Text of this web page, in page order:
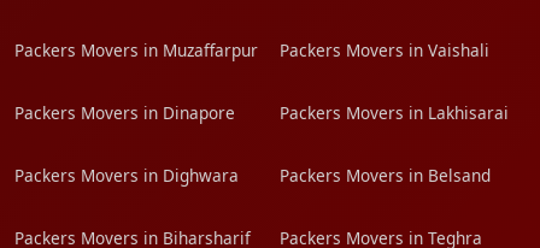
Packers Movers in Muzaffarpur Packers Movers in Vaishali
Packers Movers in Dinapore Packers Movers in Lakhisarai
Packers Movers in Dighwara Packers Movers in Belsand
Packers Movers in Biharsharif Packers Movers in Teghra